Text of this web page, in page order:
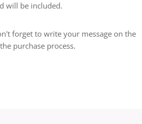
will be included.
forget to write your message on the
purchase process.